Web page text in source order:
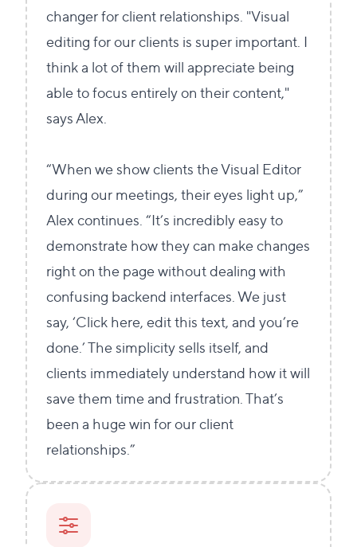
changer for client relationships. "Visual
editing for our clients is super important. I
think a lot of them will appreciate being
able to focus entirely on their content,"
says Alex.
“When we show clients the Visual Editor
during our meetings, their eyes light up,”
Alex continues. “It’s incredibly easy to
demonstrate how they can make changes
right on the page without dealing with
confusing backend interfaces. We just
say, ‘Click here, edit this text, and you’re
done.’ The simplicity sells itself, and
clients immediately understand how it will
save them time and frustration. That’s
been a huge win for our client
relationships.”